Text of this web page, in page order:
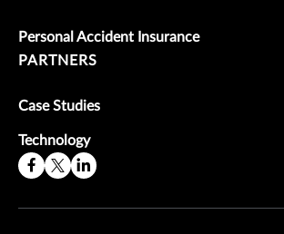
Personal Accident Insurance
PARTNERS
Case Studies
Technology